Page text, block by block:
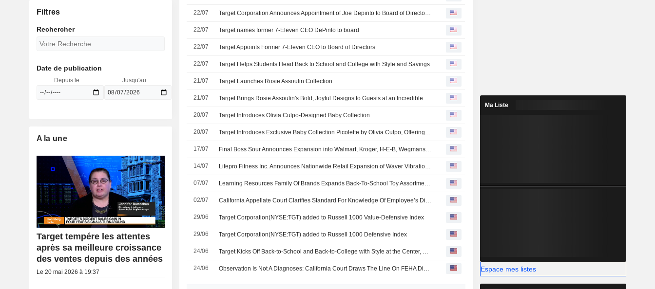
22/07 Target Corporation Announces Appointment of Joe Depinto to Board of Directors and Infrastructure & Finance and Audit & Risk Committees, Effective August 1, 2026
22/07 Target names former 7-Eleven CEO DePinto to board
22/07 Target Appoints Former 7-Eleven CEO to Board of Directors
22/07 Target Helps Students Head Back to School and College with Style and Savings
21/07 Target Launches Rosie Assoulin Collection
21/07 Target Brings Rosie Assoulin's Bold, Joyful Designs to Guests at an Incredible Value
20/07 Target Introduces Olivia Culpo-Designed Baby Collection
20/07 Target Introduces Exclusive Baby Collection Picolette by Olivia Culpo, Offering Elevated Essentials and Gifts at Affordable Prices
17/07 Final Boss Sour Announces Expansion into Walmart, Kroger, H-E-B, Wegmans, Hy-Vee, Target and 7-Eleven
14/07 Lifepro Fitness Inc. Announces Nationwide Retail Expansion of Waver Vibration Plate into Target Corporation Stores
07/07 Learning Resources Family Of Brands Expands Back-To-School Toy Assortment At Target
02/07 California Appellate Court Clarifies Standard For Knowledge Of Employee’s Disability
29/06 Target Corporation(NYSE:TGT) added to Russell 1000 Value-Defensive Index
29/06 Target Corporation(NYSE:TGT) added to Russell 1000 Defensive Index
24/06 Target Kicks Off Back-to-School and Back-to-College with Style at the Center, Newness and More Partnerships, All at Incredible Value
24/06 Observation Is Not A Diagnoses: California Court Draws The Line On FEHA Disability Claims
Filtres
Rechercher
Date de publication
Depuis le Jusqu'au
A la une
Target tempére les attentes
après sa meilleure croissance
des ventes depuis des années
Le 20 mai 2026 à 19:37
Ma Liste
Espace mes listes